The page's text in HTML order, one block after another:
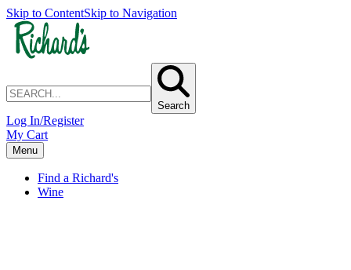
Skip to ContentSkip to Navigation
Search
Log In/Register
My Cart
Menu
Find a Richard's
Wine